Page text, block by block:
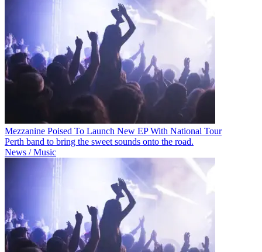
Mezzanine Poised To Launch New EP With National Tour
Perth band to bring the sweet sounds onto the road.
News / Music